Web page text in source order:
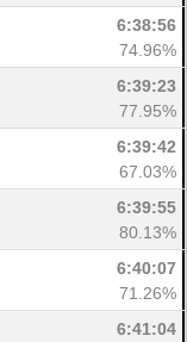
6:38:56
74.96%
6:39:23
77.95%
6:39:42
67.03%
6:39:55
80.13%
6:40:07
71.26%
6:41:04